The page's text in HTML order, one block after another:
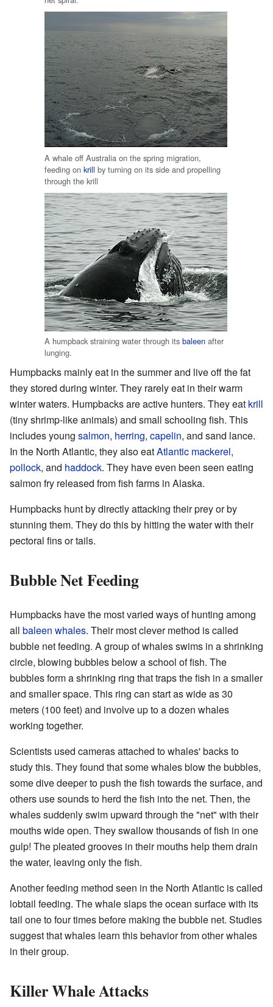
A whale off Australia on the spring migration,
feeding on krill by turning on its side and propelling
through the krill
A humpback straining water through its baleen after
lunging.
Humpbacks mainly eat in the summer and live off the fat
they stored during winter. They rarely eat in their warm
winter waters. Humpbacks are active hunters. They eat krill
(tiny shrimp-like animals) and small schooling fish. This
includes young salmon, herring, capelin, and sand lance.
In the North Atlantic, they also eatAtlantic mackerel,
pollock, and haddock. They have even been seen eating
salmon fry released from fish farms in Alaska.
Humpbacks hunt by directly attacking their prey or by
stunning them. They do this by hitting the water with their
pectoral fins or tails.
Bubble Net Feeding
Humpbacks have the most varied ways of hunting among
all baleen whales. Their most clever method is called
bubble net feeding. A group of whales swims in a shrinking
circle, blowing bubbles below a school of fish. The
bubbles form a shrinking ring that traps the fish in a smaller
and smaller space. This ring can start as wide as 30
meters (100 feet) and involve up to a dozen whales
working together.
Scientists used cameras attached to whales' backs to
study this. They found that some whales blow the bubbles,
some dive deeper to push the fish towards the surface, and
others use sounds to herd the fish into the net. Then, the
whales suddenly swim upward through the "net" with their
mouths wide open. They swallow thousands of fish in one
gulp! The pleated grooves in their mouths help them drain
the water, leaving only the fish.
Another feeding method seen in the North Atlantic is called
lobtail feeding. The whale slaps the ocean surface with its
tail one to four times before making the bubble net. Studies
suggest that whales learn this behavior from other whales
in their group.
Killer Whale Attacks